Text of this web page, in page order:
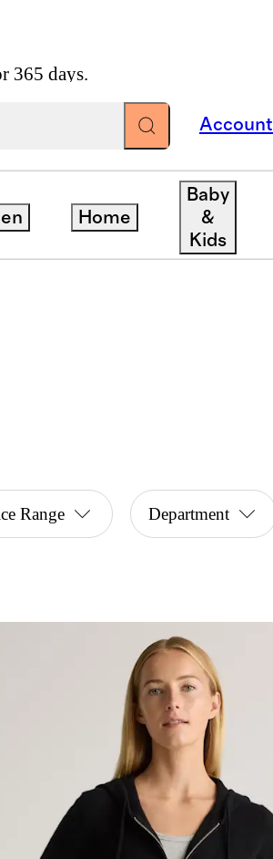
365 days.
Account
Home
Baby
&
Kids
Range Department